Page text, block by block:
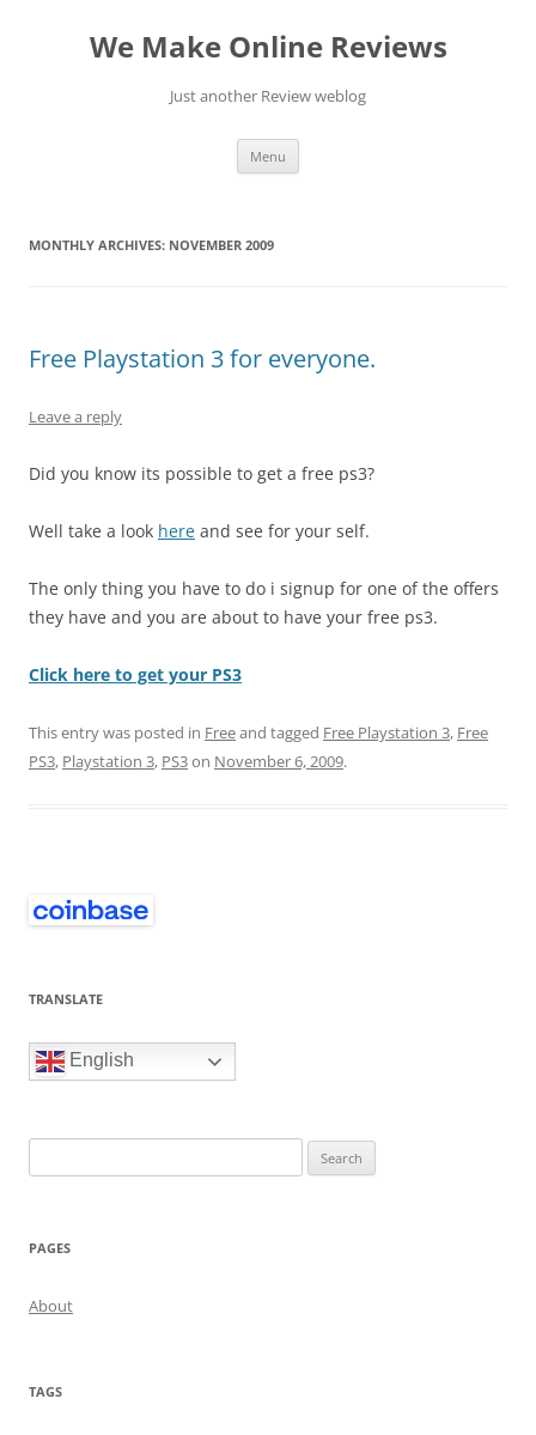
We Make Online Reviews
Just another Review weblog
Menu
MONTHLY ARCHIVES: NOVEMBER 2009
Free Playstation 3 for everyone.
Leave a reply
Did you know its possible to get a free ps3?
Well take a look here and see for your self.
The only thing you have to do i signup for one of the offers
they have and you are about to have your free ps3.
Click here to get your PS3
This entry was posted in Freeand tagged Free Playstation 3, Free
PS3, Playstation 3, PS3on November 6, 2009.
TRANSLATE
English
for:
PAGES
About
TAGS